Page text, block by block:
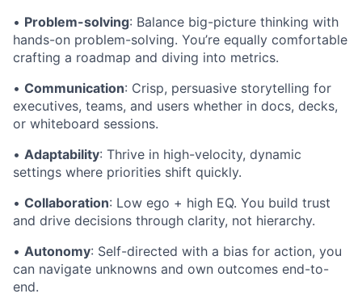
• Problem-solving: Balance big-picture thinking with
hands-on problem-solving. You’re equally comfortable
crafting a roadmap and diving into metrics.
• Communication: Crisp, persuasive storytelling for
executives, teams, and users whether in docs, decks,
or whiteboard sessions.
• Adaptability: Thrive in high-velocity, dynamic
settings where priorities shift quickly.
• Collaboration: Low ego + high EQ. You build trust
and drive decisions through clarity, not hierarchy.
• Autonomy: Self-directed with a bias for action, you
can navigate unknowns and own outcomes end-to-
end.